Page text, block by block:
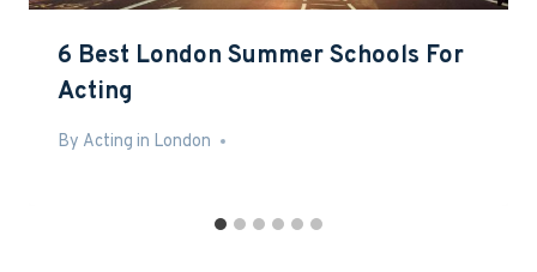
6 Best London Summer Schools For
Acting
By Acting in London
Mar 7, 2016